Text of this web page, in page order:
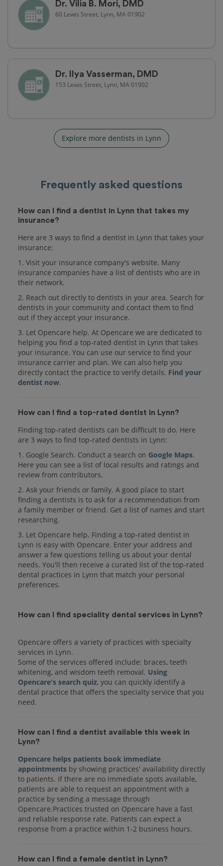
Dr. Vilia B. Mori, DMD
60 Lewis Street, Lynn, MA 01902
Dr. Ilya Vasserman, DMD
153 Lewis Street, Lynn, MA 01902
Explore more dentists in Lynn
Frequently asked questions
How can I find a dentist in Lynn that takes my
insurance?
Here are 3 ways to find a dentist in Lynn that takes your
insurance:
1. Visit your insurance company's website. Many
insurance companies have a list of dentists who are in
their network.
2. Reach out directly to dentists in your area. Search for
dentists in your community and contact them to find
out if they accept your insurance.
3. Let Opencare help. At Opencare we are dedicated to
helping you find a top-rated dentist in Lynn that takes
your insurance. You can use our service to find your
insurance carrier and plan. We can also help you
directly contact the practice to verify details. Find your
dentist now.
How can I find a top-rated dentist in Lynn?
Finding top-rated dentists can be difficult to do. Here
are 3 ways to find top-rated dentists in Lynn:
1. Google Search. Conduct a search on Google Maps.
Here you can see a list of local results and ratings and
review from contributors.
2. Ask your friends or family. A good place to start
finding a dentists is to ask for a recommendation from
a family member or friend. Get a list of names and start
researching.
3. Let Opencare help. Finding a top-rated dentist in
Lynn is easy with Opencare. Enter your address and
answer a few questions telling us about your dental
needs. You'll then receive a curated list of the top-rated
dental practices in Lynn that match your personal
preferences.
How can I find speciality dental services in Lynn?
Opencare offers a variety of practices with specialty
services in Lynn.
Some of the services offered include: braces, teeth
whitening, and wisdom teeth removal. Using
Opencare's search quiz, you can quickly identify a
dental practice that offers the specialty service that you
How can I find a dentist available this week in
Lynn?
Opencare helps patients book immediate
appointments by showing practices' availability directly
to patients. If there are no immediate spots available,
patients are able to request an appointment with a
practice by sending a message through
Opencare.Practices trusted on Opencare have a fast
and reliable response rate. Patients can expect a
response from a practice within 1-2 business hours.
How can I find a female dentist in Lynn?